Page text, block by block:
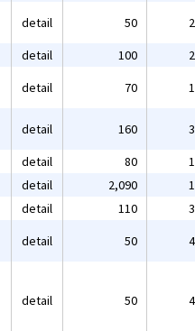
detail 50
detail 100
detail 70
detail 160
detail 80
detail 2,090
detail 110
detail 50
detail 50